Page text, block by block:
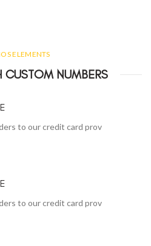
ELEMENTS
CUSTOM NUMBERS
to our credit card prov
to our credit card prov